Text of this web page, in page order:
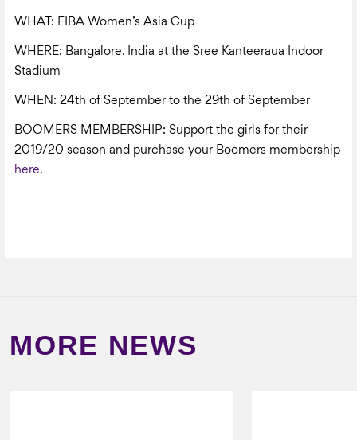
WHAT: FIBA Women’s Asia Cup
WHERE: Bangalore, India at the Sree Kanteeraua Indoor
Stadium
WHEN: 24th of September to the 29th of September
BOOMERS MEMBERSHIP: Support the girls for their
2019/20 season and purchase your Boomers membership
here.
MORE NEWS